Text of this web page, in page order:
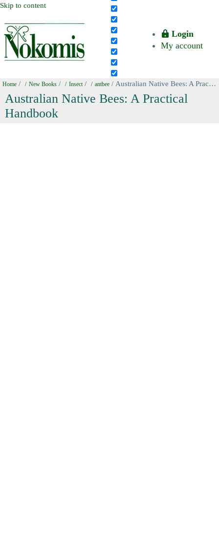
Skip to content
Login
My account
Home / New Books / Insect / antbee / Australian Native Bees: A Practical Handbook
Australian Native Bees: A Practical
Handbook